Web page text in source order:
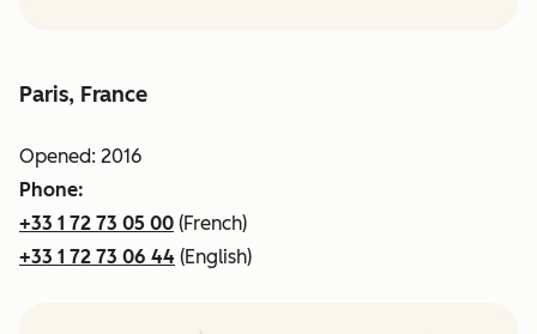
Paris, France
Opened: 2016
Phone:
+33 1 72 73 05 00 (French)
+33 1 72 73 06 44 (English)